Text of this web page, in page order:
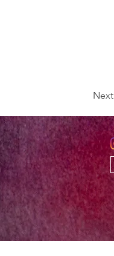
Next